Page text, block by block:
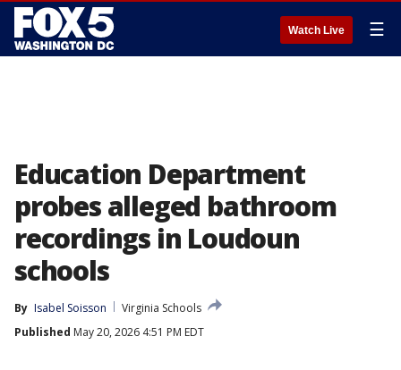
Watch Live ☰
Education Department
probes alleged bathroom
recordings in Loudoun
schools
By Isabel Soisson
Virginia Schools
Published May 20, 2026 4:51 PM EDT